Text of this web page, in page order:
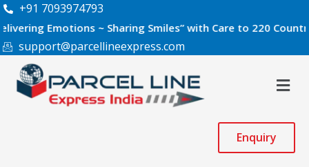
Skip
to
content
+91 7093974793
Emotions ~ Sharing Smiles” with Care to 220 Countries
support@parcellineexpress.com
Enquiry